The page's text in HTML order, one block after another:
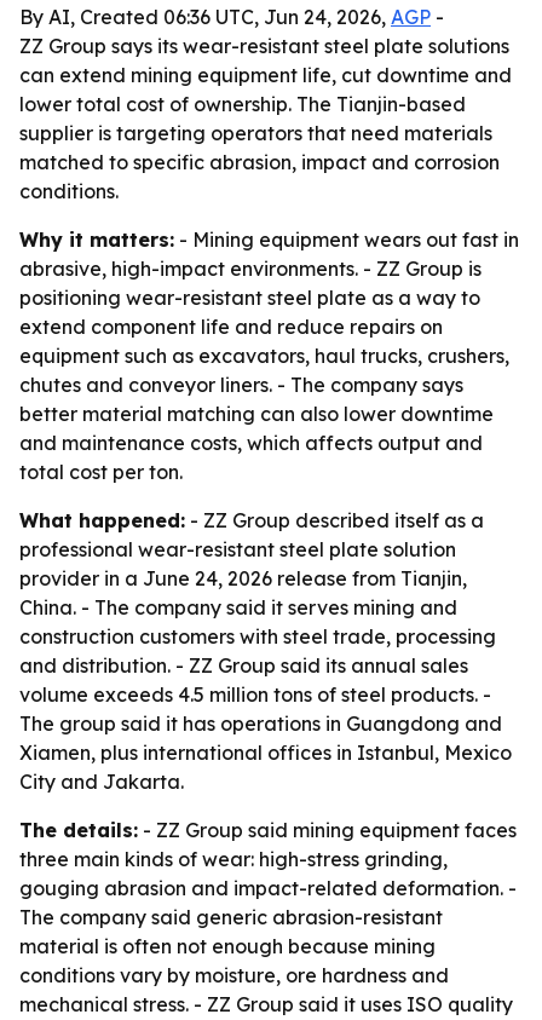
By AI, Created 06:36 UTC, Jun 24, 2026, AGP -
ZZ Group says its wear-resistant steel plate solutions
can extend mining equipment life, cut downtime and
lower total cost of ownership. The Tianjin-based
supplier is targeting operators that need materials
matched to specific abrasion, impact and corrosion
conditions.
Why it matters: - Mining equipment wears out fast in
abrasive, high-impact environments. - ZZ Group is
positioning wear-resistant steel plate as a way to
extend component life and reduce repairs on
equipment such as excavators, haul trucks, crushers,
chutes and conveyor liners. - The company says
better material matching can also lower downtime
and maintenance costs, which affects output and
total cost per ton.
What happened: - ZZ Group described itself as a
professional wear-resistant steel plate solution
provider in a June 24, 2026 release from Tianjin,
China. - The company said it serves mining and
construction customers with steel trade, processing
and distribution. - ZZ Group said its annual sales
volume exceeds 4.5 million tons of steel products. -
The group said it has operations in Guangdong and
Xiamen, plus international offices in Istanbul, Mexico
City and Jakarta.
The details: - ZZ Group said mining equipment faces
three main kinds of wear: high-stress grinding,
gouging abrasion and impact-related deformation. -
The company said generic abrasion-resistant
material is often not enough because mining
conditions vary by moisture, ore hardness and
mechanical stress. - ZZ Group said it uses ISO quality